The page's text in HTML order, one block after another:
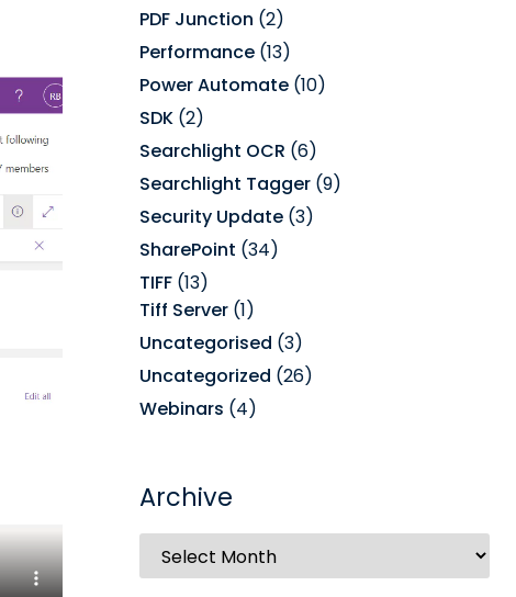
PDF Junction (2)
Performance(13)
Power Automate(10)
SDK(2)
Searchlight OCR (6)
Searchlight Tagger(9)
Security Update(3)
SharePoint (34)
TIFF(13)
Tiff Server(1)
Uncategorised (3)
Uncategorized (26)
Webinars (4)
Archive